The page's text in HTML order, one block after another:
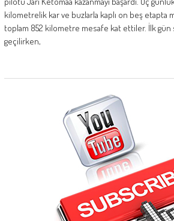
kilometrelik kar ve buzlarla kaplı on beş etapta
toplam 852 kilometre mesafe kat ettiler. İlk gün
geçilirken,